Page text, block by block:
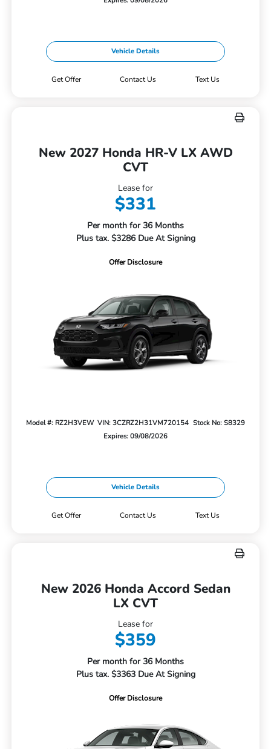
Vehicle Details
Get Offer Contact Us Text Us
New 2027 Honda HR-V LX AWD
CVT
Lease for
$331
Per month for 36 Months
Plus tax. $3286 Due At Signing
Offer Disclosure
Model #: RZ2H3VEW VIN: 3CZRZ2H31VM720154 Stock No: S8329
Expires: 09/08/2026
Vehicle Details
Get Offer Contact Us Text Us
New 2026 Honda Accord Sedan
LX CVT
Lease for
$359
Per month for 36 Months
Plus tax. $3363 Due At Signing
Offer Disclosure